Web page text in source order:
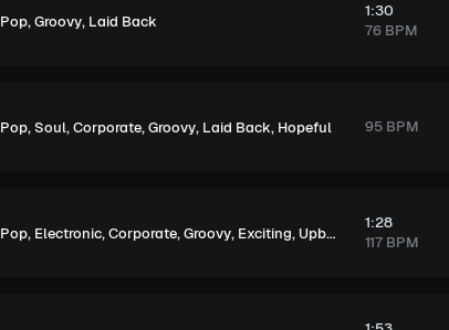
Pop,Groovy, Laid Back
1:30
76 BPM
Pop,Soul,Corporate,Groovy, Laid Back, Hopeful 95 BPM
Pop, Electronic,Corporate,Groovy, Exciting, Upbeat
1:28
117 BPM